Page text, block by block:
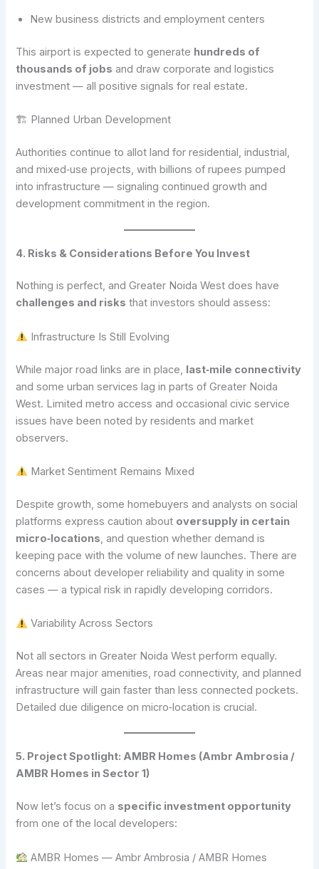
New business districts and employment centers
This airport is expected to generate hundreds of
thousands of jobs and draw corporate and logistics
investment — all positive signals for real estate.
🏗 Planned Urban Development
Authorities continue to allot land for residential, industrial,
and mixed‑use projects, with billions of rupees pumped
into infrastructure — signaling continued growth and
development commitment in the region.
4. Risks & Considerations Before You Invest
Nothing is perfect, and Greater Noida West does have
challenges and risks that investors should assess:
Infrastructure Is Still Evolving
While major road links are in place, last‑mile connectivity
and some urban services lag in parts of Greater Noida
West. Limited metro access and occasional civic service
issues have been noted by residents and market
observers.
Market Sentiment Remains Mixed
Despite growth, some homebuyers and analysts on social
platforms express caution about oversupply in certain
micro‑locations, and question whether demand is
keeping pace with the volume of new launches. There are
concerns about developer reliability and quality in some
cases — a typical risk in rapidly developing corridors.
Variability Across Sectors
Not all sectors in Greater Noida West perform equally.
Areas near major amenities, road connectivity, and planned
infrastructure will gain faster than less connected pockets.
Detailed due diligence on micro‑location is crucial.
5. Project Spotlight: AMBR Homes (Ambr Ambrosia /
AMBR Homes in Sector 1)
Now let’s focus on a specific investment opportunity
from one of the local developers:
AMBR Homes — Ambr Ambrosia / AMBR Homes